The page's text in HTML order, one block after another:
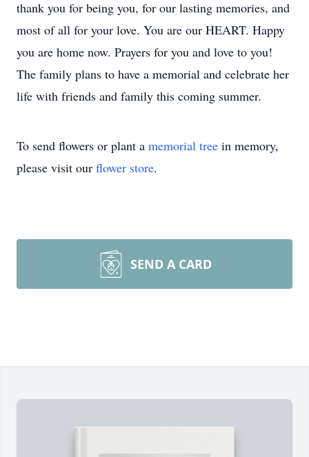
thank you for being you, for our lasting memories, and
most of all for your love. You are our HEART. Happy
you are home now. Prayers for you and love to you!
The family plans to have a memorial and celebrate her
life with friends and family this coming summer.
To send flowers or plant a memorial tree in memory,
please visit our flower store.
SEND A CARD